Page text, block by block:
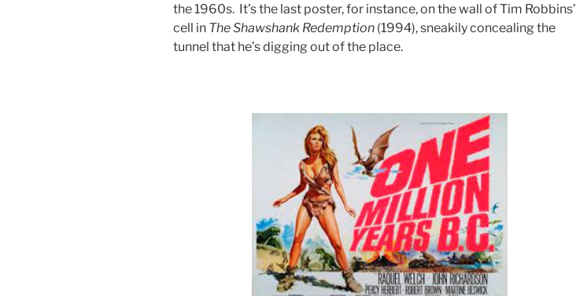
the 1960s. It’s the last poster, for instance, on the wall of Tim Robbins’
cell in TheShawshank Redemption (1994), sneakily concealing the
tunnel that he’s digging out of the place.